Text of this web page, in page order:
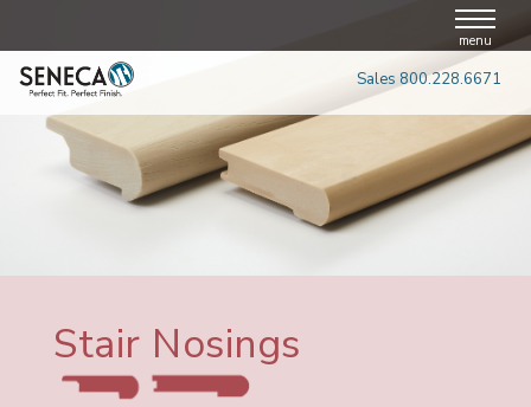
content
menu
Sales 800.228.6671
Stair Nosings